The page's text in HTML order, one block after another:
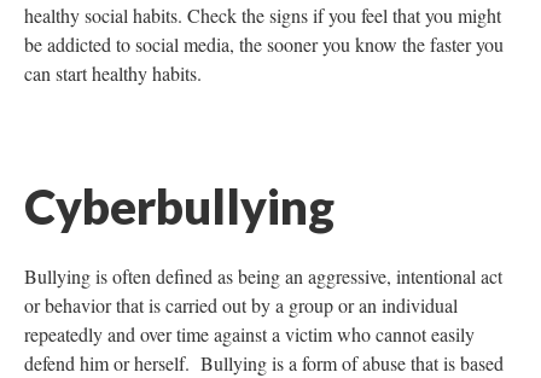
healthy social habits. Check the signs if you feel that you might
be addicted to social media, the sooner you know the faster you
can start healthy habits.
Cyberbullying
Bullying is often defined as being an aggressive, intentional act
or behavior that is carried out by a group or an individual
repeatedly and over time against a victim who cannot easily
defend him or herself. Bullying is a form of abuse that is based